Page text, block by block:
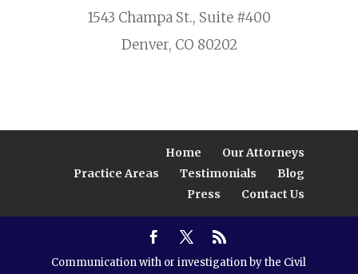
1543 Champa St., Suite #400
Denver, CO 80202
Home
Our Attorneys
Practice Areas
Testimonials
Blog
Press
Contact Us
Communication with or investigation by the Civil